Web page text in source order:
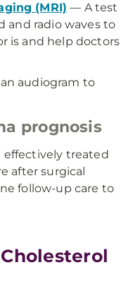
(MRI) — A test
and radio waves to
is and help doctors
audiogram to
prognosis
effectively treated
after surgical
follow-up care to